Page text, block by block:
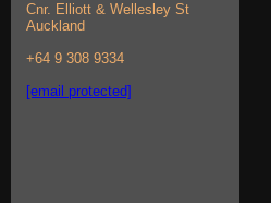
Cnr. Elliott & Wellesley St
Auckland
+64 9 308 9334
[email protected]